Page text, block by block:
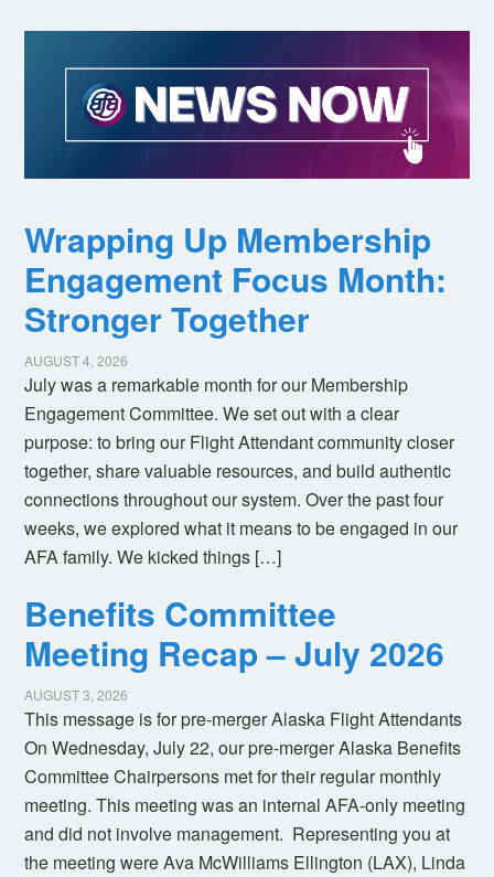
Wrapping Up Membership
Engagement Focus Month:
Stronger Together
AUGUST 4, 2026
July was a remarkable month for our Membership
Engagement Committee. We set out with a clear
purpose: to bring our Flight Attendant community closer
together, share valuable resources, and build authentic
connections throughout our system. Over the past four
weeks, we explored what it means to be engaged in our
AFA family. We kicked things […]
Benefits Committee
Meeting Recap – July 2026
AUGUST 3, 2026
This message is for pre-merger Alaska Flight Attendants
On Wednesday, July 22, our pre-merger Alaska Benefits
Committee Chairpersons met for their regular monthly
meeting. This meeting was an internal AFA-only meeting
and did not involve management. Representing you at
the meeting were Ava McWilliams Ellington (LAX), Linda